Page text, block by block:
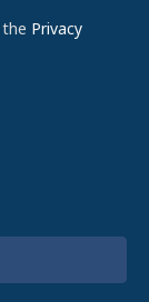
Privacy